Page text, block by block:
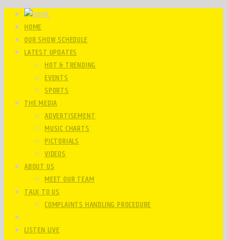
HOME
OUR SHOW SCHEDULE
LATEST UPDATES
HOT & TRENDING
EVENTS
SPORTS
THE MEDIA
ADVERTISEMENT
MUSIC CHARTS
PICTORIALS
VIDEOS
ABOUT US
MEET OUR TEAM
TALK TO US
COMPLAINTS HANDLING PROCEDURE
LISTEN LIVE